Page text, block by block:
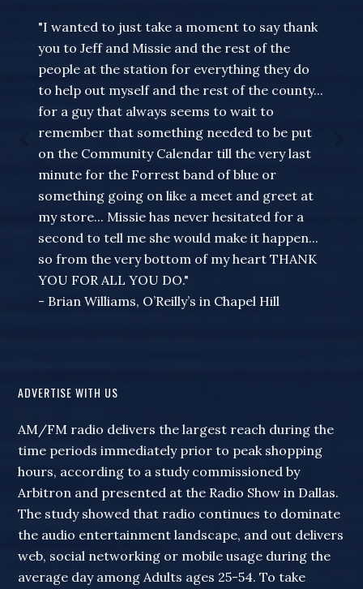
"I wanted to just take a moment to say thank
you to Jeff and Missie and the rest of the
people at the station for everything they do
to help out myself and the rest of the county...
for a guy that always seems to wait to
remember that something needed to be put
on the Community Calendar till the very last
minute for the Forrest band of blue or
something going on like a meet and greet at
my store... Missie has never hesitated for a
second to tell me she would make it happen...
so from the very bottom of my heart THANK
YOU FOR ALL YOU DO."
- Brian Williams, O’Reilly’s in Chapel Hill
ADVERTISE WITH US
AM/FM radio delivers the largest reach during the
time periods immediately prior to peak shopping
hours, according to a study commissioned by
Arbitron and presented at the Radio Show in Dallas.
The study showed that radio continues to dominate
the audio entertainment landscape, and out delivers
web, social networking or mobile usage during the
average day among Adults ages 25-54. To take